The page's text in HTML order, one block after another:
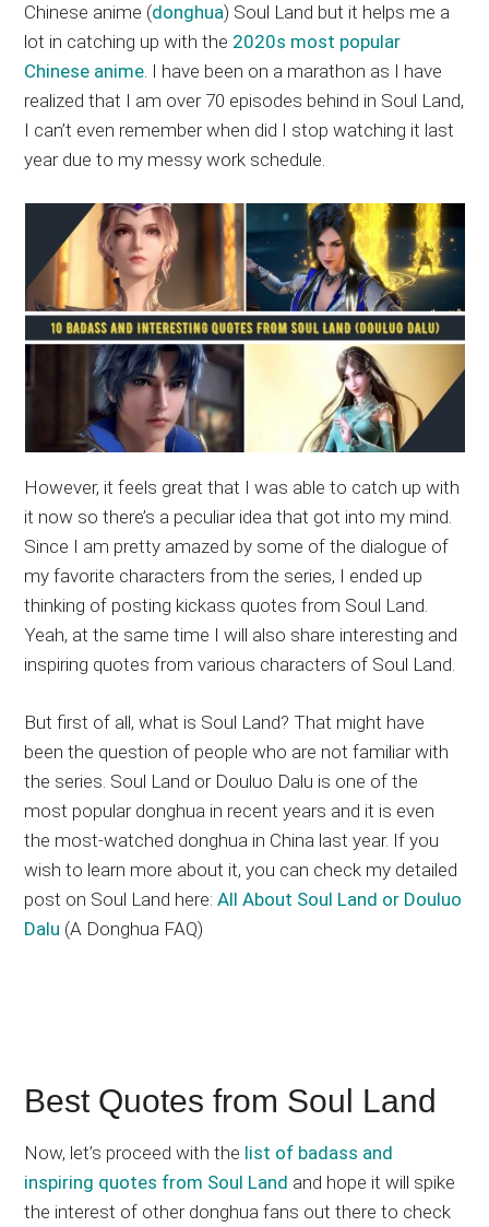
and
recommendations.
Chinese anime (donghua) Soul Land but it helps me a
lot in catching up with the 2020s most popular
Chinese anime. I have been on a marathon as I have
realized that I am over 70 episodes behind in Soul Land,
I can’t even remember when did I stop watching it last
year due to my messy work schedule.
However, it feels great that I was able to catch up with
it now so there’s a peculiar idea that got into my mind.
Since I am pretty amazed by some of the dialogue of
my favorite characters from the series, I ended up
thinking of posting kickass quotes from Soul Land.
Yeah, at the same time I will also share interesting and
inspiring quotes from various characters of Soul Land.
But first of all, what is Soul Land? That might have
been the question of people who are not familiar with
the series. Soul Land or Douluo Dalu is one of the
most popular donghua in recent years and it is even
the most-watched donghua in China last year. If you
wish to learn more about it, you can check my detailed
post on Soul Land here:All About Soul Land or Douluo
Dalu (A Donghua FAQ)
Best Quotes from Soul Land
Now, let’s proceed with the list of badass and
inspiring quotes from Soul Land and hope it will spike
the interest of other donghua fans out there to check